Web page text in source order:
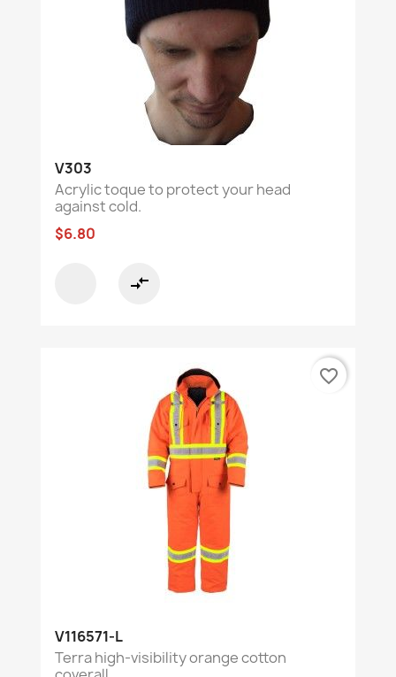
V303
Acrylic toque to protect your head
against cold.
$6.80
compare_arrows
V116571-L
Terra high-visibility orange cotton
favorite_border